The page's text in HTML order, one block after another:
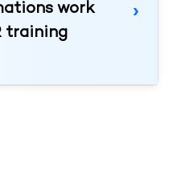
work
training